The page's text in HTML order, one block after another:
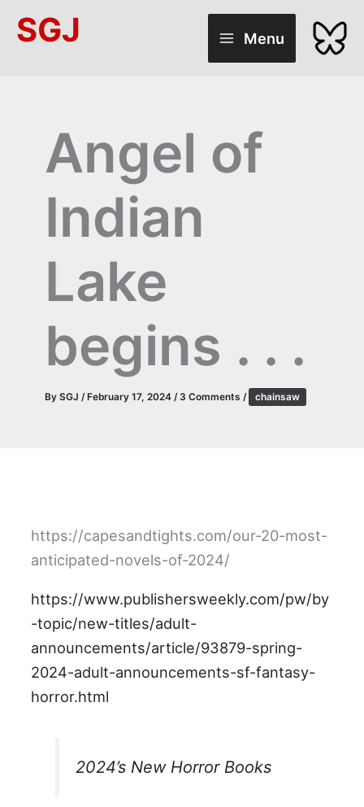
SGJ Menu
Angel of
Indian
Lake
begins . . .
By SGJ /February 17, 2024 / 3 Comments / chainsaw
https://capesandtights.com/our-20-most-
anticipated-novels-of-2024/
https://www.publishersweekly.com/pw/by
-topic/new-titles/adult-
announcements/article/93879-spring-
2024-adult-announcements-sf-fantasy-
horror.html
2024’s New Horror Books